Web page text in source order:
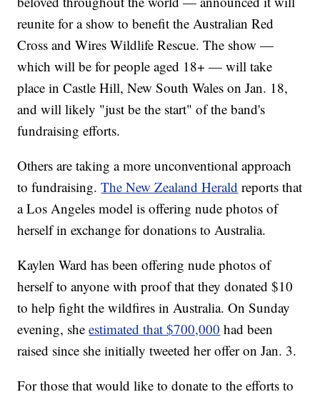
reunite for a show to benefit the Australian Red
Cross and Wires Wildlife Rescue. The show —
which will be for people aged 18+ — will take
place in Castle Hill, New South Wales on Jan. 18,
and will likely "just be the start" of the band's
fundraising efforts.
Others are taking a more unconventional approach
to fundraising.The New Zealand Herald reports that
a Los Angeles model is offering nude photos of
herself in exchange for donations to Australia.
Kaylen Ward has been offering nude photos of
herself to anyone with proof that they donated $10
to help fight the wildfires in Australia. On Sunday
evening, sheestimated that $700,000 had been
raised since she initially tweeted her offer on Jan. 3.
For those that would like to donate to the efforts to